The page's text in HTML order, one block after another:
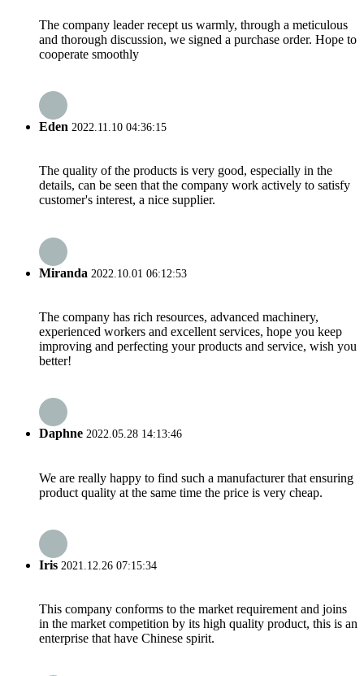
The company leader recept us warmly, through a meticulous
and thorough discussion, we signed a purchase order. Hope to
cooperate smoothly
Eden 2022.11.10 04:36:15
The quality of the products is very good, especially in the
details, can be seen that the company work actively to satisfy
customer's interest, a nice supplier.
Miranda 2022.10.01 06:12:53
The company has rich resources, advanced machinery,
experienced workers and excellent services, hope you keep
improving and perfecting your products and service, wish you
better!
Daphne 2022.05.28 14:13:46
We are really happy to find such a manufacturer that ensuring
product quality at the same time the price is very cheap.
Iris 2021.12.26 07:15:34
This company conforms to the market requirement and joins
in the market competition by its high quality product, this is an
enterprise that have Chinese spirit.